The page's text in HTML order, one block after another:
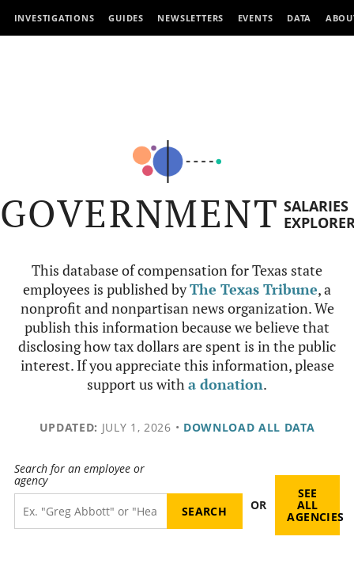
INVESTIGATIONS GUIDES NEWSLETTERS EVENTS DATA
GOVERNMENT SALARIES
This database of compensation for Texas state
employees is published byThe Texas Tribune, a
nonprofit and nonpartisan news organization. We
publish this information because we believe that
disclosing how tax dollars are spent is in the public
interest. If you appreciate this information, please
support us witha donation.
UPDATED: JULY 1, 2026 • DOWNLOAD ALL DATA
Search for an employee or
agency
OR
SEE
ALL
AGENCIES